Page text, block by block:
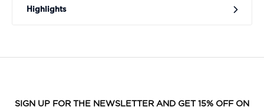
Highlights
SIGN UP FOR THE NEWSLETTER AND GET 15% OFF ON